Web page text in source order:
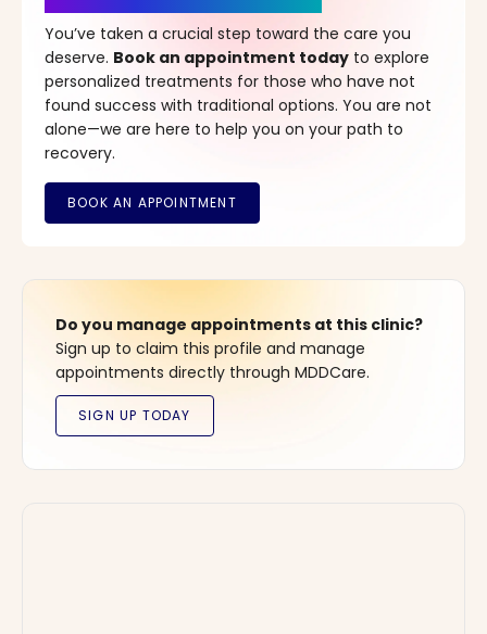
You’ve taken a crucial step toward the care you
deserve. Book an appointment today to explore
personalized treatments for those who have not
found success with traditional options. You are not
alone—we are here to help you on your path to
recovery.
Do you manage appointments at this clinic?
Sign up to claim this profile and manage
appointments directly through MDDCare.